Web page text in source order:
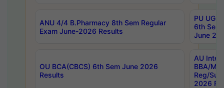
ANU 4/4 B.Pharmacy 8th Sem Regular
Exam June-2026 Results
PU UG
6th Sem
June
OU BCA(CBCS) 6th Sem June 2026
Results
AU
BBA/
Reg/
2026